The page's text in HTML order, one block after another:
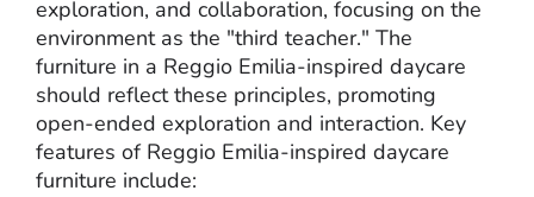
exploration, and collaboration, focusing on the
environment as the "third teacher." The
furniture in a Reggio Emilia-inspired daycare
should reflect these principles, promoting
open-ended exploration and interaction. Key
features of Reggio Emilia-inspired daycare
furniture include: